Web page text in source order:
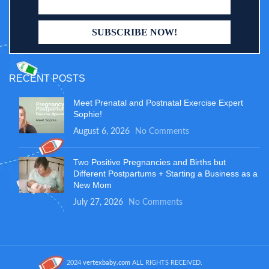
RECENT POSTS
Meet Prenatal and Postnatal Exercise Expert
Sophie!
August 6, 2026 No Comments
Two Positive Pregnancies and Births but
Different Postpartums + Starting a Business as a
New Mom
July 27, 2026 No Comments
2024 vertexbaby.com ALL RIGHTS RECEIVED.